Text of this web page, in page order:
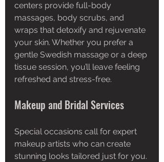
centers provide full-body
massages, body scrubs, and
wraps that detoxify and rejuvenate
your skin. Whether you prefer a
gentle Swedish massage or a deep
tissue session, you’ll leave feeling
refreshed and stress-free.
Makeup and Bridal Services
Special occasions call for expert
makeup artists who can create
stunning looks tailored just for you.